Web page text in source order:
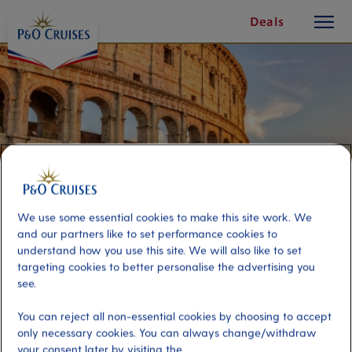
Content
Deals
button
Panoramic Rome
Port
We use some essential cookies to make this site work. We
and our partners like to set performance cookies to
understand how you use this site. We will also like to set
targeting cookies to better personalise the advertising you
see.
You can reject all non-essential cookies by choosing to accept
only necessary cookies. You can always change/withdraw
your consent later by visiting the